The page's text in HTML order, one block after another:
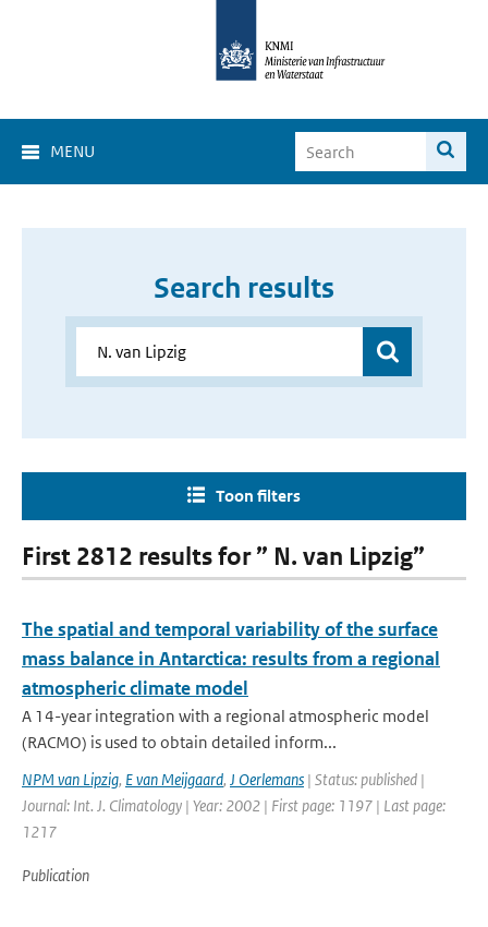
MENU
Search results
Toon filters
First 2812 results for ” N. van Lipzig”
The spatial and temporal variability of the surface
mass balance in Antarctica: results from a regional
atmospheric climate model
A 14-year integration with a regional atmospheric model
(RACMO) is used to obtain detailed inform...
NPM van Lipzig, E van Meijgaard, J Oerlemans | Status: published |
Journal: Int. J. Climatology | Year: 2002 | First page: 1197 | Last page:
1217
Publication